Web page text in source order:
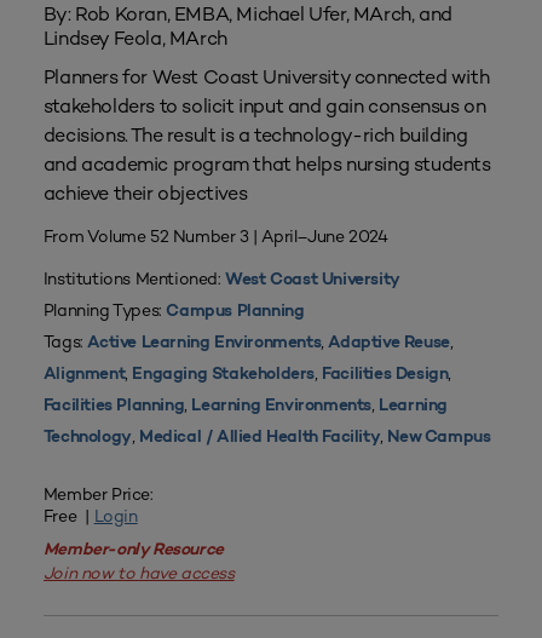
By: Rob Koran, EMBA, Michael Ufer, MArch, and
Lindsey Feola, MArch
Planners for West Coast University connected with
stakeholders to solicit input and gain consensus on
decisions. The result is a technology-rich building
and academic program that helps nursing students
achieve their objectives
From Volume 52 Number 3 | April–June 2024
Institutions Mentioned:West Coast University
Planning Types: Campus Planning
Tags:Active Learning Environments,Adaptive Reuse,
Alignment, Engaging Stakeholders, Facilities Design,
Facilities Planning, Learning Environments, Learning
Technology, Medical / Allied Health Facility, New Campus
Member Price:
Free | Login
Member-only Resource
Join now to have access